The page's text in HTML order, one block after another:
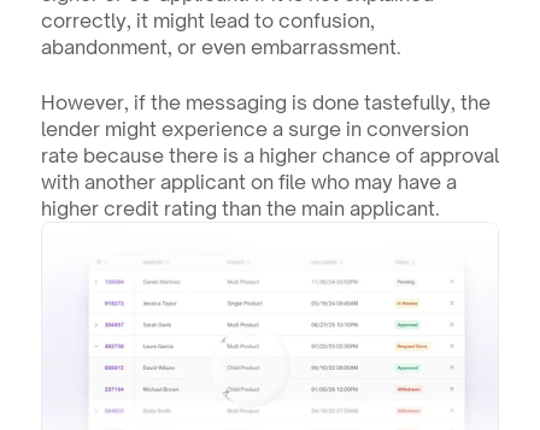
correctly, it might lead to confusion,
abandonment, or even embarrassment.
However, if the messaging is done tastefully, the
lender might experience a surge in conversion
rate because there is a higher chance of approval
with another applicant on file who may have a
higher credit rating than the main applicant.